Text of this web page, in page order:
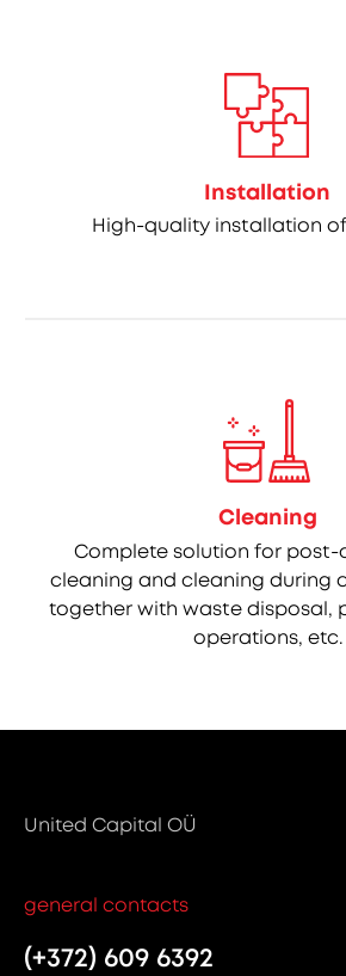
Installation
High-quality installation
Cleaning
Complete solution for
cleaning and cleaning during
together with waste disposal,
operations, etc.
United Capital OÜ
general contacts
(+372) 609 6392